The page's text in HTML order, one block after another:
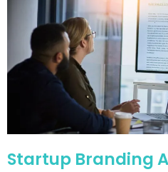
Startup Branding